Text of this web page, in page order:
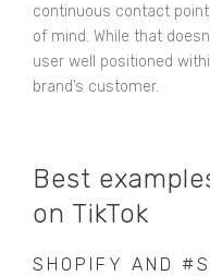
continuous contact
of mind. While that
user well positioned
brand’s customer.
Best
on TikTok
SHOPIFY AND